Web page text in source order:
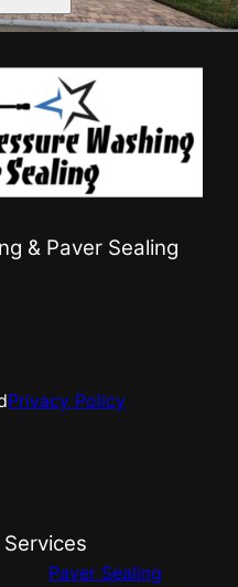
& Paver Sealing
Privacy Policy
Services
Paver Sealing